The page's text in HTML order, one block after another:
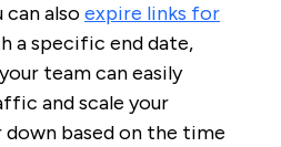
can alsoexpire links for
a specific end date,
team can easily
and scale your
based on the time